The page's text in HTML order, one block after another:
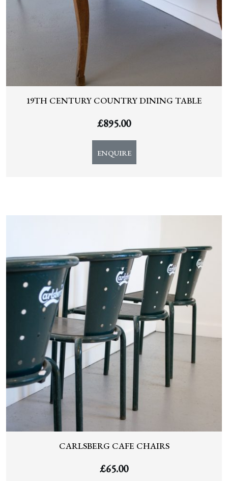
19TH CENTURY COUNTRY DINING TABLE
£895.00
ENQUIRE
CARLSBERG CAFE CHAIRS
£65.00